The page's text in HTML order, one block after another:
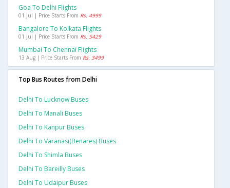
Goa To Delhi Flights
01 Jul | Price Starts From Rs. 4999
Bangalore To Kolkata Flights
01 Jul | Price Starts From Rs. 5429
Mumbai To Chennai Flights
13 Aug | Price Starts From Rs. 3499
Top Bus Routes from Delhi
Delhi To Lucknow Buses
Delhi To Manali Buses
Delhi To Kanpur Buses
Delhi To Varanasi(benares) Buses
Delhi To Shimla Buses
Delhi To Bareilly Buses
Delhi To Udaipur Buses